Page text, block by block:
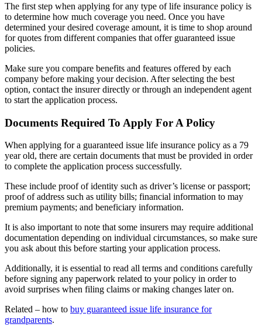
The first step when applying for any type of life insurance policy is
to determine how much coverage you need. Once you have
determined your desired coverage amount, it is time to shop around
for quotes from different companies that offer guaranteed issue
policies.
Make sure you compare benefits and features offered by each
company before making your decision. After selecting the best
option, contact the insurer directly or through an independent agent
to start the application process.
Documents Required To Apply For A Policy
When applying for a guaranteed issue life insurance policy as a 79
year old, there are certain documents that must be provided in order
to complete the application process successfully.
These include proof of identity such as driver’s license or passport;
proof of address such as utility bills; financial information to may
premium payments; and beneficiary information.
It is also important to note that some insurers may require additional
documentation depending on individual circumstances, so make sure
you ask about this before starting your application process.
Additionally, it is essential to read all terms and conditions carefully
before signing any paperwork related to your policy in order to
avoid surprises when filing claims or making changes later on.
Related – how to buy guaranteed issue life insurance for
grandparents.